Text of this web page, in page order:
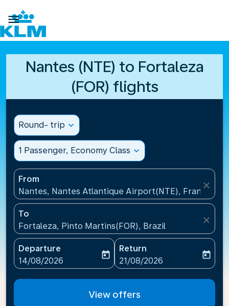

Nantes (NTE) to Fortaleza
(FOR) flights
Round- trip expand_more
1 Passenger, Economy Class expand_more
From
Nantes, Nantes Atlantique Airport(NTE), France
close
To
Fortaleza, Pinto Martins(FOR), Brazil
close
Departure
fc-booking-departure-date-aria-label
14/08/2026
today
Return
fc-booking-return-date-
21/08/2026
today
View offers